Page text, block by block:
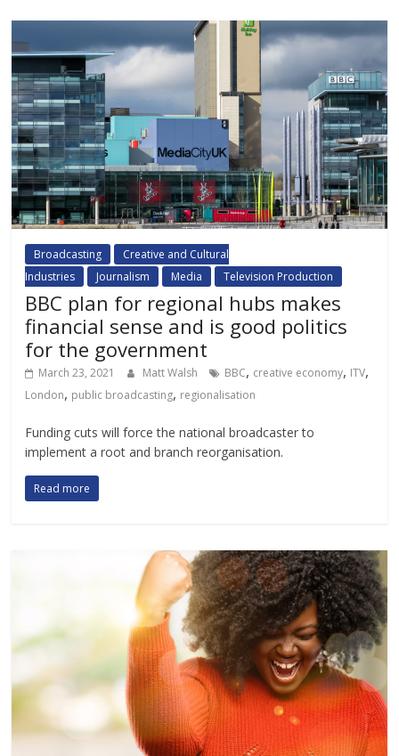
Broadcasting
Creative and Cultural
Industries
Journalism Media Television Production
BBC plan for regional hubs makes
financial sense and is good politics
for the government
March 23, 2021 Matt Walsh BBC, creative economy, ITV,
London, public broadcasting, regionalisation
Funding cuts will force the national broadcaster to
implement a root and branch reorganisation.
Read more